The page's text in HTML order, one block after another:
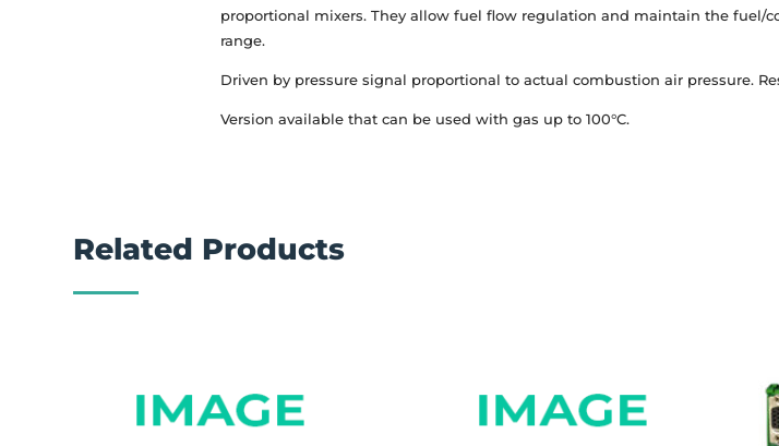
proportional mixers. They allow fuel flow regulation and maintain the
range.
Driven by pressure signal proportional to actual combustion air pressure.
Version available that can be used with gas up to 100°C.
Related Products